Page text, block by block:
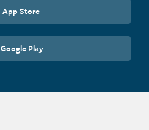
App Store
Google Play